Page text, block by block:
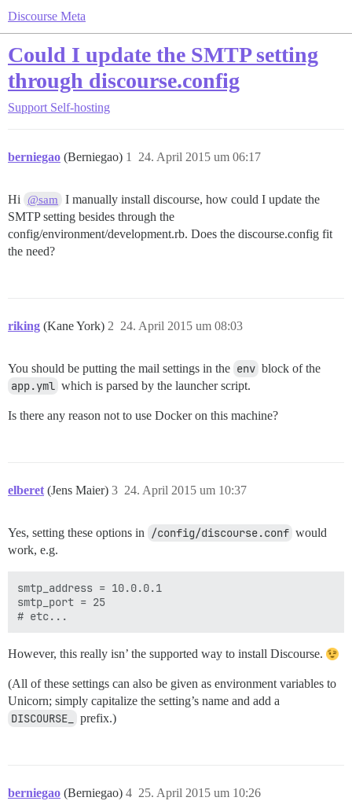
Discourse Meta
Could I update the SMTP setting
through discourse.config
Support Self-hosting
berniegao (Berniegao) 24. April 2015 um 06:17
1
Hi @sam
I manually install discourse, how could I update the
SMTP setting besides through the
config/environment/development.rb. Does the discourse.config fit
the need?
riking (Kane York) 24. April 2015 um 08:03
2
You should be putting the mail settings in the env block of the
app.yml which is parsed by the launcher script.
Is there any reason not to use Docker on this machine?
elberet (Jens Maier) 24. April 2015 um 10:37
3
Yes, setting these options in /config/discourse.conf would
work, e.g.
smtp_address = 10.0.0.1
smtp_port = 25
However, this really isn’ the supported way to install Discourse.
(All of these settings can also be given as environment variables to
Unicorn; simply capitalize the setting’s name and add a
DISCOURSE_ prefix.)
berniegao (Berniegao) 25. April 2015 um 10:26
4